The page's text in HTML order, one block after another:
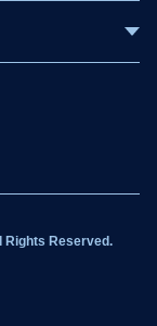
Rights Reserved.